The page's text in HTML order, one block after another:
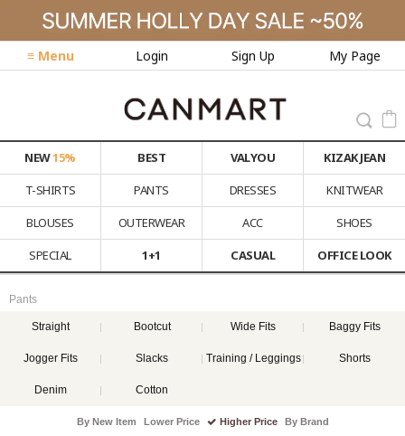
≡ Menu Login Sign Up My Page
NEW15% BEST VALYOU
KIZAK JEAN
T-SHIRTS
PANTS DRESSES
KNITWEAR
BLOUSES
OUTERWEAR ACC
SHOES
SPECIAL
1+1 CASUAL OFFICE LOOK
Pants
Straight Bootcut Wide Fits Baggy Fits
Jogger Fits Slacks Training / Leggings Shorts
Denim Cotton
By New Item Lower Price Higher Price By Brand